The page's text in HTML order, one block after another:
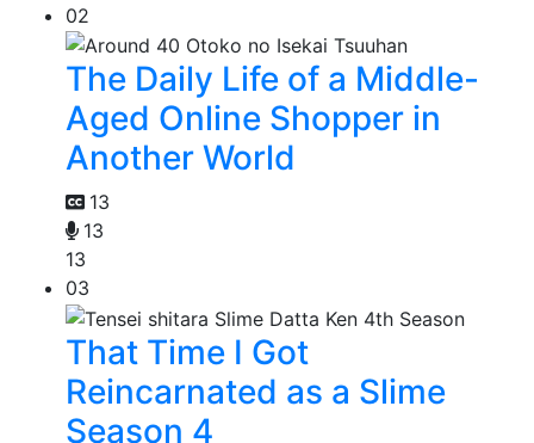
02
The Daily Life of a Middle-
Aged Online Shopper in
Another World
13
13
13
03
That Time I Got
Reincarnated as a Slime
Season 4